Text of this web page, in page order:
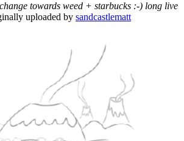
towards weed + starbucks :-) long live
uploaded by sandcastlematt